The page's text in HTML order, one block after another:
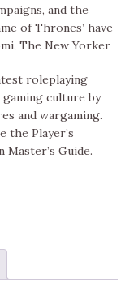
and the
of Thrones’ have
The New Yorker
roleplaying
gaming culture by
and wargaming.
the Player’s
Master’s Guide.